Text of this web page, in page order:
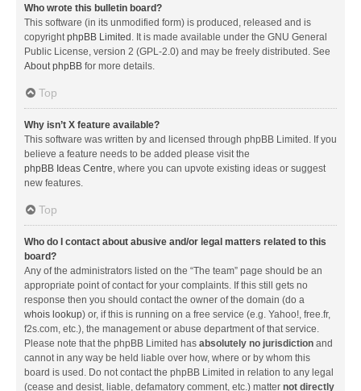
Who wrote this bulletin board?
This software (in its unmodified form) is produced, released and is
copyrightphpBB Limited . It is made available under the GNU General
Public License, version 2 (GPL-2.0) and may be freely distributed. See
About phpBB for more details.
Top
Why isn’t X feature available?
This software was written by and licensed through phpBB Limited. If you
believe a feature needs to be added please visit the
phpBB Ideas Centre, where you can upvote existing ideas or suggest
new features.
Top
Who do I contact about abusive and/or legal matters related to this
board?
Any of the administrators listed on the “The team” page should be an
appropriate point of contact for your complaints. If this still gets no
response then you should contact the owner of the domain (do a
whois lookup) or, if this is running on a free service (e.g. Yahoo!, free.fr,
f2s.com, etc.), the management or abuse department of that service.
Please note that the phpBB Limited has absolutely no jurisdiction and
cannot in any way be held liable over how, where or by whom this
board is used. Do not contact the phpBB Limited in relation to any legal
(cease and desist, liable, defamatory comment, etc.) matter not directly